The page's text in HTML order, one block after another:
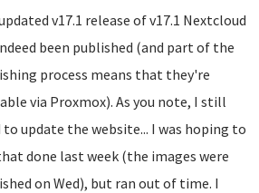
v17.1 release of v17.1 Nextcloud
been published (and part of the
process means that they're
via Proxmox). As you note, I still
to update the website... I was hoping to
done last week (the images were
on Wed), but ran out of time. I